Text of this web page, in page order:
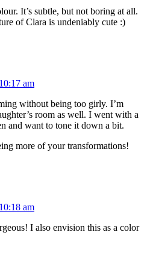
It’s subtle, but not boring at all.
of Clara is undeniably cute :)
am
without being too girly. I’m
room as well. I went with a
and want to tone it down a bit.
more of your transformations!
am
I also envision this as a color